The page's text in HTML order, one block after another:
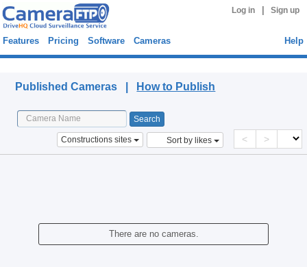
Log in Sign up
Features Pricing Software Cameras Help
Published Cameras | How to Publish
Constructions sites Sort by likes < >
There are no cameras.